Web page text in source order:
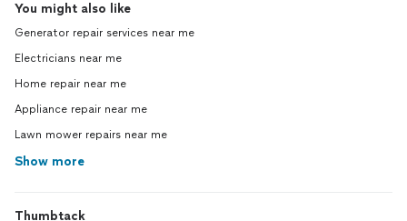
You might also like
Generator repair services near me
Electricians near me
Home repair near me
Appliance repair near me
Lawn mower repairs near me
Show more
Thumbtack